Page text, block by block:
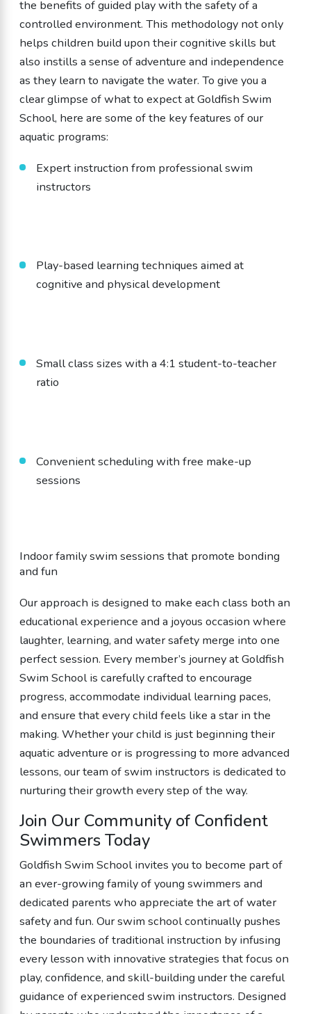
the benefits of guided play with the safety of a
controlled environment. This methodology not only
helps children build upon their cognitive skills but
also instills a sense of adventure and independence
as they learn to navigate the water. To give you a
clear glimpse of what to expect at Goldfish Swim
School, here are some of the key features of our
aquatic programs:
Expert instruction from professional swim
instructors
Play-based learning techniques aimed at
cognitive and physical development
Small class sizes with a 4:1 student-to-teacher
ratio
Convenient scheduling with free make-up
sessions
Indoor family swim sessions that promote bonding
and fun
Our approach is designed to make each class both an
educational experience and a joyous occasion where
laughter, learning, and water safety merge into one
perfect session. Every member’s journey at Goldfish
Swim School is carefully crafted to encourage
progress, accommodate individual learning paces,
and ensure that every child feels like a star in the
making. Whether your child is just beginning their
aquatic adventure or is progressing to more advanced
lessons, our team of swim instructors is dedicated to
nurturing their growth every step of the way.
Join Our Community of Confident
Swimmers Today
Goldfish Swim School invites you to become part of
an ever-growing family of young swimmers and
dedicated parents who appreciate the art of water
safety and fun. Our swim school continually pushes
the boundaries of traditional instruction by infusing
every lesson with innovative strategies that focus on
play, confidence, and skill-building under the careful
guidance of experienced swim instructors. Designed